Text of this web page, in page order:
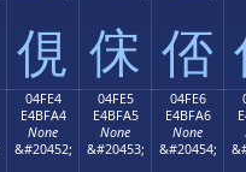
俔 俕 俖
04FE4
E4BFA4
None
&#20452;
04FE5
E4BFA5
None
&#20453;
04FE6
E4BFA6
None
&#20454;